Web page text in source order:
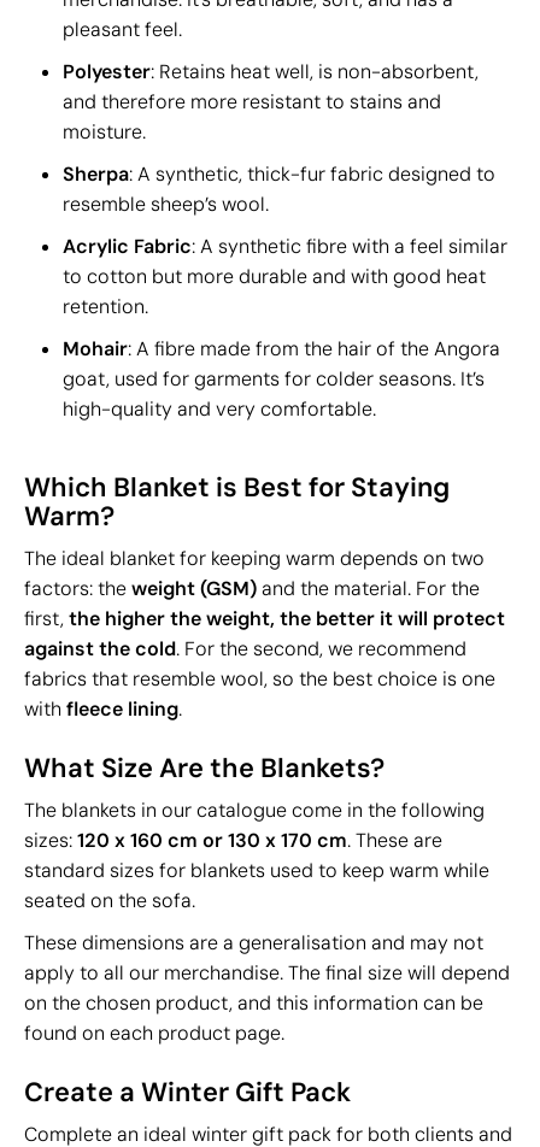
pleasant feel.
Polyester: Retains heat well, is non-absorbent,
and therefore more resistant to stains and
moisture.
Sherpa: A synthetic, thick-fur fabric designed to
resemble sheep’s wool.
Acrylic Fabric: A synthetic fibre with a feel similar
to cotton but more durable and with good heat
retention.
Mohair: A fibre made from the hair of the Angora
goat, used for garments for colder seasons. It’s
high-quality and very comfortable.
Which Blanket is Best for Staying
Warm?
The ideal blanket for keeping warm depends on two
factors: theweight (GSM)and the material. For the
first, the higher the weight, the better it will protect
against the cold. For the second, we recommend
fabrics that resemble wool, so the best choice is one
with fleece lining.
What Size Are the Blankets?
The blankets in our catalogue come in the following
sizes:120 x 160 cm or 130 x 170 cm. These are
standard sizes for blankets used to keep warm while
seated on the sofa.
These dimensions are a generalisation and may not
apply to all our merchandise. The final size will depend
on the chosen product, and this information can be
found on each product page.
Create a Winter Gift Pack
Complete an ideal winter gift pack for both clients and